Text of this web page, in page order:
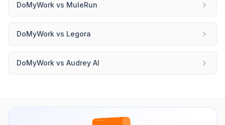
DoMyWork vs MuleRun
DoMyWork vs Legora
DoMyWork vs Audrey AI